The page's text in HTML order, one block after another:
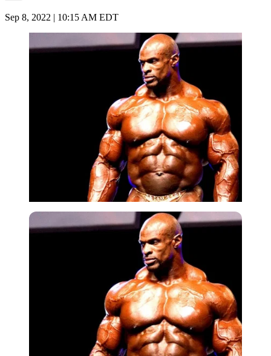
Sep 8, 2022 | 10:15 AM EDT